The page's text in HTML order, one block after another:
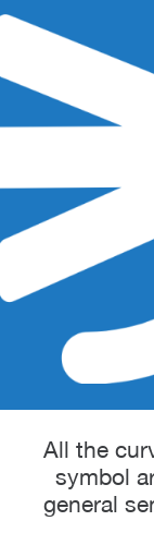
All the
symbol
general